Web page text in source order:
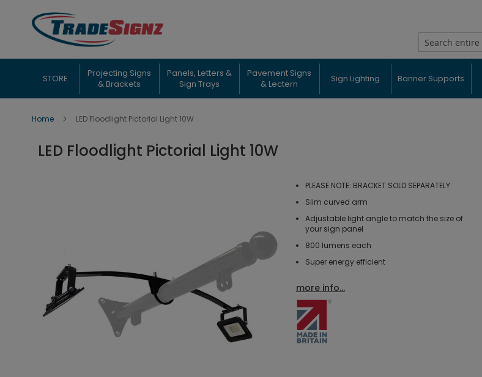
Skip
to
Content
Search
STORE
Projecting Signs
& Brackets
Panels, Letters &
Sign Trays
Pavement Signs
& Lectern
Sign Lighting Banner Supports
Home LED Floodlight Pictorial Light 10W
LED Floodlight Pictorial Light 10W
PLEASE NOTE: BRACKET SOLD SEPARATELY
Slim curved arm
Adjustable light angle to match the size of
your sign panel
800 lumens each
Super energy efficient
more info...